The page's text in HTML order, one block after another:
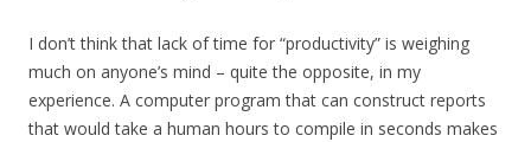
I don’t think that lack of time for “productivity” is weighing
much on anyone’s mind – quite the opposite, in my
experience. A computer program that can construct reports
that would take a human hours to compile in seconds makes